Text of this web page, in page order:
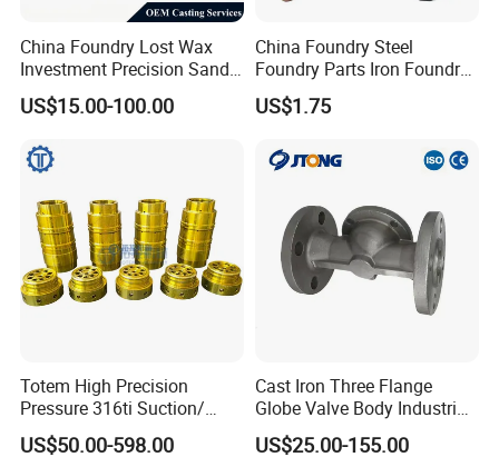
China Foundry Lost Wax
Investment Precision Sand
Cast Die Casting Iron
Stainless Steel Aluminum
Auto Parts Spare Parts
Valve Body Casting
US$15.00-100.00
China Foundry Steel
Foundry Parts Iron Foundry
Components Ductile Iron
Foundry Accessories Grey
in China
US$1.75
Totem High Precision
Pressure 316ti Suction/
Exhaust Valve for
Receiprocating Compressor
US$50.00-598.00
Cast Iron Three Flange
Globe Valve Body Industrial
Medium Flow Pipeline
Hardware
US$25.00-155.00